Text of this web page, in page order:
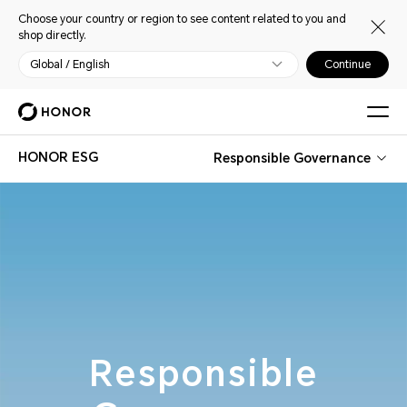
Choose your country or region to see content related to you and
shop directly.
Global / English Continue
HONOR ESG Responsible Governance
Responsible